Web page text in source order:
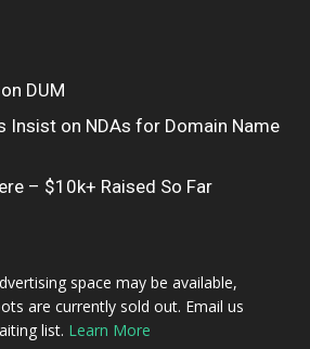
DUM
Insist on NDAs for Domain Name
– $10k+ Raised So Far
space may be available,
are currently sold out. Email us
list. Learn More